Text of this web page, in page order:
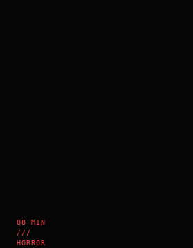
88 MIN
///
HORROR